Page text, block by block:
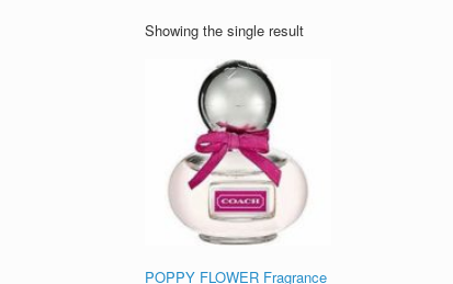
Showing the single result
POPPY FLOWER Fragrance